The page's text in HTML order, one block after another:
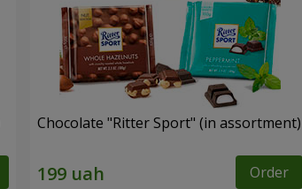
Chocolate "Ritter Sport" (in assortment)
Order